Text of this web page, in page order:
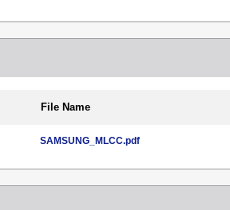
File Name
SAMSUNG_MLCC.pdf